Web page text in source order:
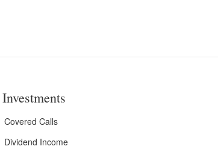
Investments
Covered Calls
Dividend Income